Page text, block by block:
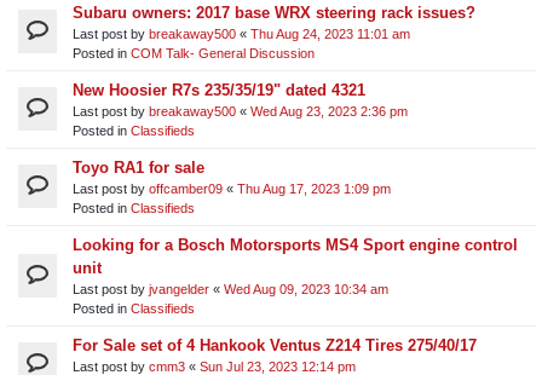
Subaru owners: 2017 base WRX steering rack issues?
Last post by breakaway500 « Thu Aug 24, 2023 11:01 am
Posted in COM Talk- General Discussion
New Hoosier R7s 235/35/19" dated 4321
Last post by breakaway500 « Wed Aug 23, 2023 2:36 pm
Posted in Classifieds
Toyo RA1 for sale
Last post by offcamber09 « Thu Aug 17, 2023 1:09 pm
Posted in Classifieds
Looking for a Bosch Motorsports MS4 Sport engine control
unit​
Last post by jvangelder « Wed Aug 09, 2023 10:34 am
Posted in Classifieds
For Sale set of 4 Hankook Ventus Z214 Tires 275/40/17
Last post by cmm3 « Sun Jul 23, 2023 12:14 pm